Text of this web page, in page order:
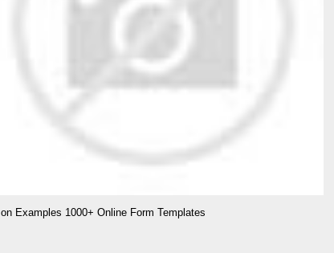
Examples 1000+ Online Form Templates